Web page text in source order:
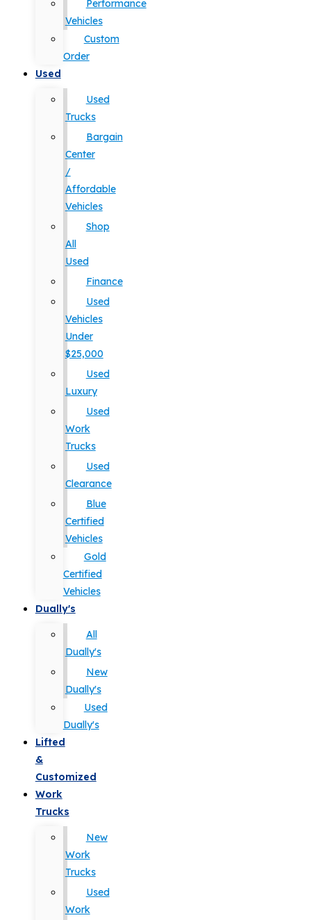
Performance
Vehicles
Custom
Order
Used
Used
Trucks
Bargain
Center
/
Affordable
Vehicles
Shop
All
Used
Finance
Used
Vehicles
Under
$25,000
Used
Luxury
Used
Work
Trucks
Used
Clearance
Blue
Certified
Vehicles
Gold
Certified
Vehicles
Dually's
All
Dually's
New
Dually's
Used
Dually's
Lifted
&
Customized
Work
Trucks
New
Work
Trucks
Used
Work